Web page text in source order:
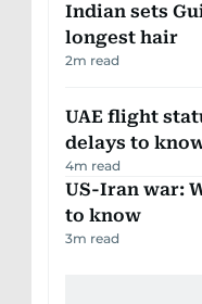
Indian sets
longest hair
2m read
UAE flight
delays to
4m read
US-Iran war:
to know
3m read